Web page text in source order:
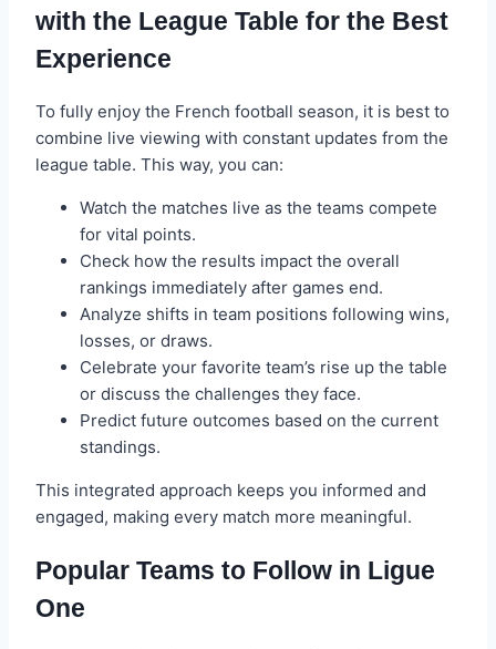
with the League Table for the Best
Experience
To fully enjoy the French football season, it is best to
combine live viewing with constant updates from the
league table. This way, you can:
Watch the matches live as the teams compete
for vital points.
Check how the results impact the overall
rankings immediately after games end.
Analyze shifts in team positions following wins,
losses, or draws.
Celebrate your favorite team’s rise up the table
or discuss the challenges they face.
Predict future outcomes based on the current
standings.
This integrated approach keeps you informed and
engaged, making every match more meaningful.
Popular Teams to Follow in Ligue
One